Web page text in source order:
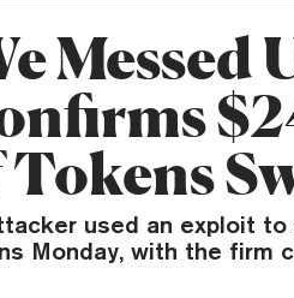
Messed
Tokens
used an exploit to
Monday, with the firm